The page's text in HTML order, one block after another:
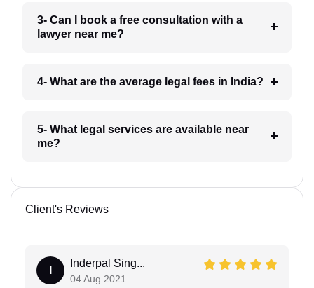
3- Can I book a free consultation with a
lawyer near me?
4- What are the average legal fees in India?
5- What legal services are available near
me?
Client's Reviews
Inderpal Sing...
04 Aug 2021